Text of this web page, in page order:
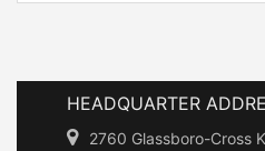
HEADQUARTER
2760 Glassboro-Cross